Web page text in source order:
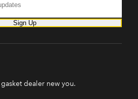
Sign Up
dealer new you.